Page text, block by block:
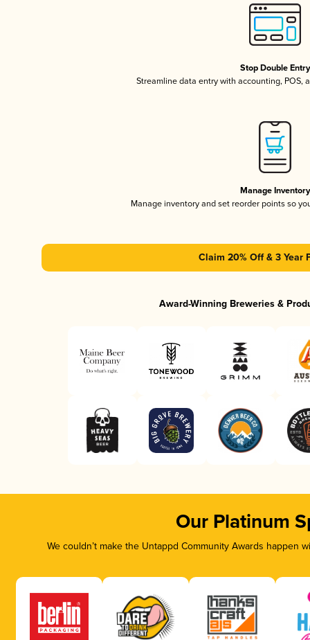
Stop Double Entry
Streamline data entry with accounting, POS,
Manage Inventory
Manage inventory and set reorder points so
Claim 20% Off & 3 Year
Award-Winning Breweries &
Our Platinum
We couldn’t make the Untappd Community Awards